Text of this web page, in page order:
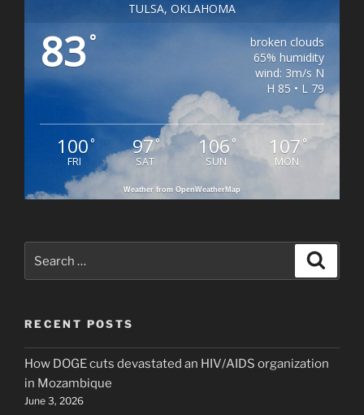
TULSA, OKLAHOMA
83°
broken clouds
65% humidity
wind: 3m/s N
H 85 • L 79
100°
FRI
97°
SAT
106 °
SUN
107 °
MON
Weather from OpenWeatherMap
for:
RECENT POSTS
How DOGE cuts devastated an HIV/AIDS organization
in Mozambique
June 3, 2026